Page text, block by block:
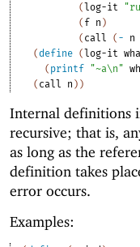
(log-it
( f n )
( call ( - n
(define (log-it
( printf "~a\n"
( call n ) )
Internal definitions
recursive; that is,
as long as the
definition takes
error occurs.
Examples: